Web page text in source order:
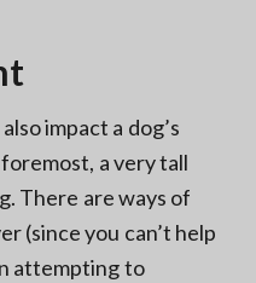
impact a dog’s
a very tall
There are ways of
(since you can’t help
attempting to